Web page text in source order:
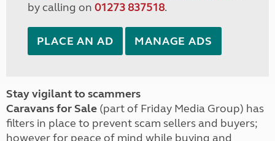
by calling on 01273 837518.
PLACE AN AD MANAGE ADS
Stay vigilant to scammers
Caravans for Sale (part of Friday Media Group) has
filters in place to prevent scam sellers and buyers;
however for peace of mind while buying and